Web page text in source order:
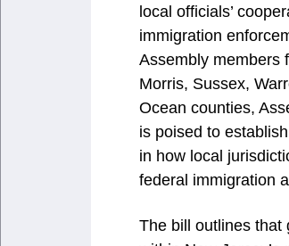
local officials’
immigration
Assembly members
Morris, Sussex,
Ocean counties,
is poised to
in how local
federal immigration
The bill outlines that